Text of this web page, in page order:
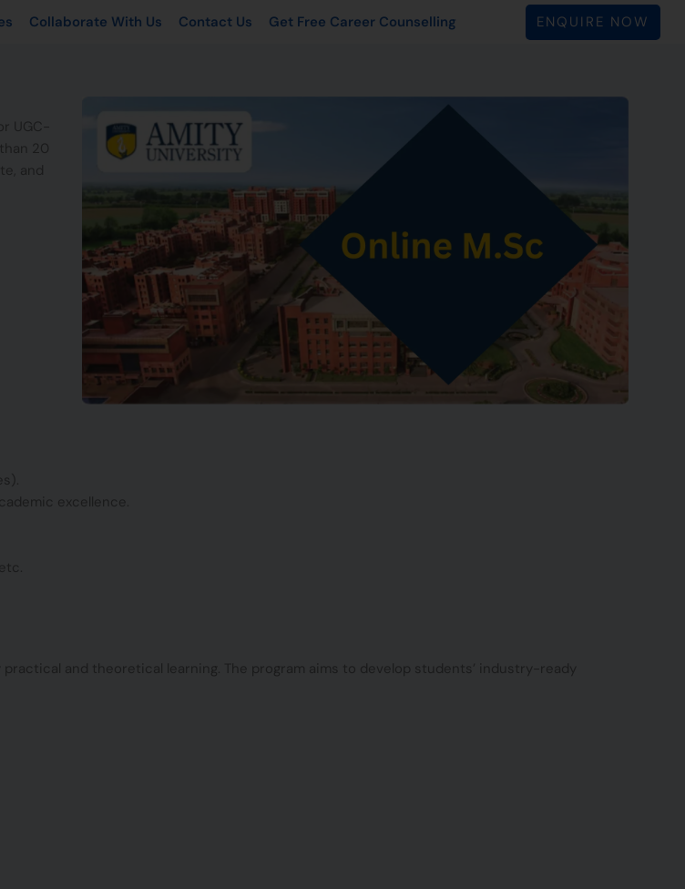
Collaborate With Us Contact Us Get Free Career Counselling ENQUIRE NOW
UGC-
20
and
excellence.
and theoretical learning. The program aims to develop students’ industry-ready